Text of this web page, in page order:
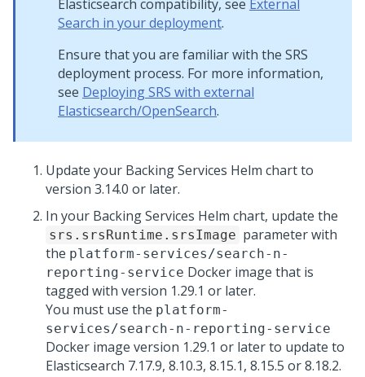
Elasticsearch compatibility, see External
Search in your deployment.
Ensure that you are familiar with the SRS
deployment process. For more information,
see Deploying SRS with external
Elasticsearch/OpenSearch.
Update your Backing Services Helm chart to
version 3.14.0 or later.
In your Backing Services Helm chart, update the
srs.srsRuntime.srsImage parameter with
the platform-services/search-n-
reporting-service Docker image that is
tagged with version 1.29.1 or later.
You must use the platform-
services/search-n-reporting-service
Docker image version 1.29.1 or later to update to
Elasticsearch 7.17.9, 8.10.3, 8.15.1, 8.15.5 or 8.18.2.